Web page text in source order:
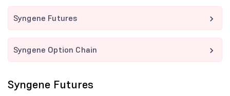
Syngene Futures
Syngene Option Chain
Syngene Futures